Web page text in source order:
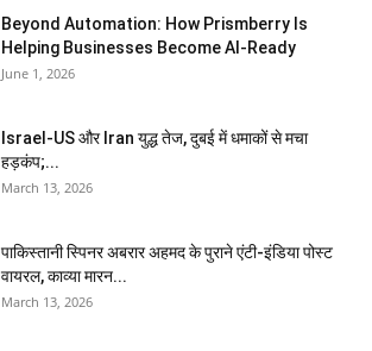
Beyond Automation: How Prismberry Is
Helping Businesses Become AI-Ready
June 1, 2026
Israel-US और Iran युद्ध तेज, दुबई में धमाकों से मचा
हड़कंप;...
March 13, 2026
पाकिस्तानी स्पिनर अबरार अहमद के पुराने एंटी-इंडिया पोस्ट
वायरल, काव्या मारन...
March 13, 2026